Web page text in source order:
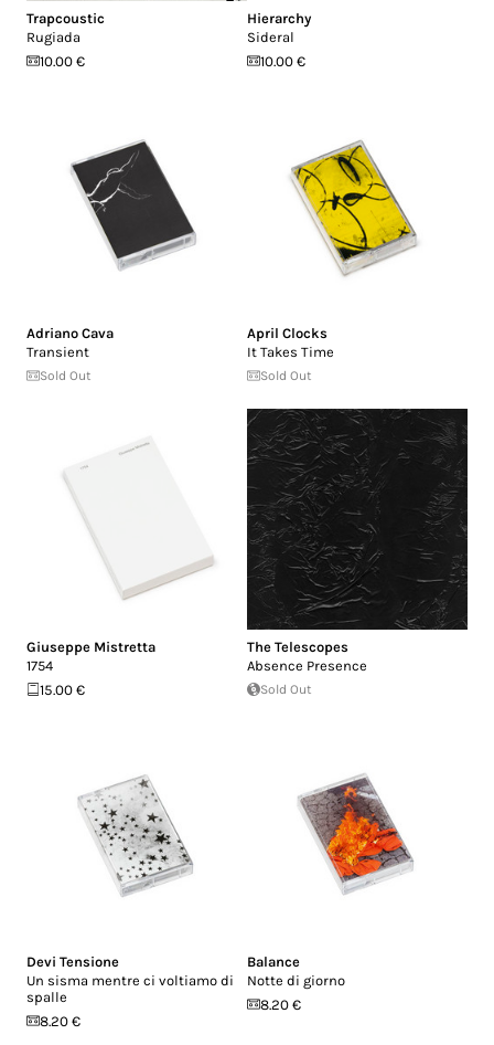
Trapcoustic
Rugiada
10.00 €
Hierarchy
Sideral
10.00 €
Adriano Cava
Transient
Sold Out
April Clocks
It Takes Time
Sold Out
Giuseppe Mistretta
1754
15.00 €
The Telescopes
Absence Presence
Sold Out
Devi Tensione
Un sisma mentre ci voltiamo di
spalle
8.20 €
Balance
Notte di giorno
8.20 €